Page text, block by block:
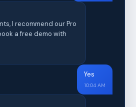
I recommend our Pro
a free demo with
Yes
10:04 AM